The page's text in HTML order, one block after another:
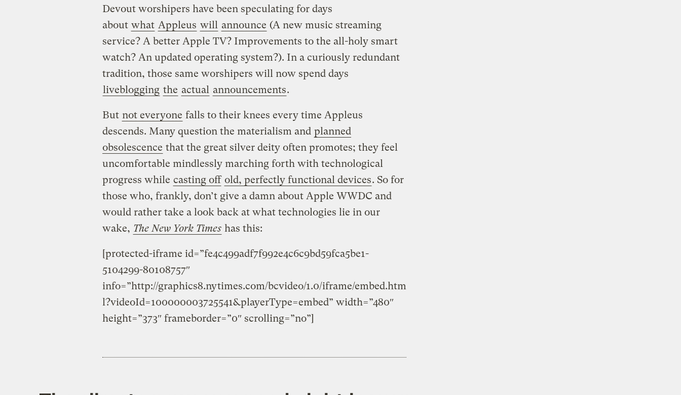
Devout worshipers have been speculating for days
about what Appleus will announce (A new music streaming
service? A better Apple TV? Improvements to the all-holy smart
watch? An updated operating system?). In a curiously redundant
tradition, those same worshipers will now spend days
liveblogging the actual announcements.
But not everyone falls to their knees every time Appleus
descends. Many question the materialism and planned
obsolescence that the great silver deity often promotes; they feel
uncomfortable mindlessly marching forth with technological
progress while casting off old, perfectly functional devices. So for
those who, frankly, don’t give a damn about Apple WWDC and
would rather take a look back at what technologies lie in our
wake, The New York Times has this:
[protected-iframe id=”fe4c499adf7f992e4c6c9bd59fca5be1-
5104299-80108757″
info=”http://graphics8.nytimes.com/bcvideo/1.0/iframe/embed.htm
l?videoId=100000003725541&playerType=embed” width=”480″
height=”373″ frameborder=”0″ scrolling=”no”]